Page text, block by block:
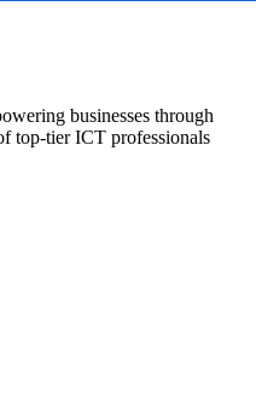
businesses through
top-tier ICT professionals